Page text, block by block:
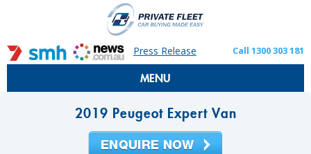
Press Release Call 1300 303 181
MENU
2019 Peugeot Expert Van